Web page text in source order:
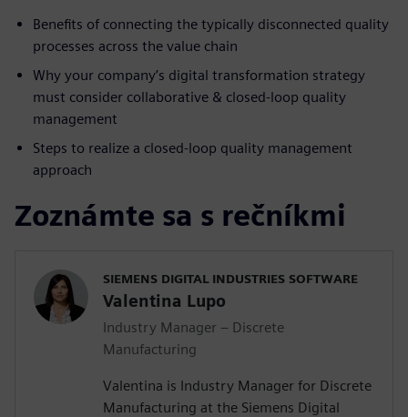
Benefits of connecting the typically disconnected quality
processes across the value chain
Why your company’s digital transformation strategy
must consider collaborative & closed-loop quality
management
Steps to realize a closed-loop quality management
approach
Zoznámte sa s rečníkmi
SIEMENS DIGITAL INDUSTRIES SOFTWARE
Valentina Lupo
Industry Manager – Discrete
Manufacturing
Valentina is Industry Manager for Discrete
Manufacturing at the Siemens Digital